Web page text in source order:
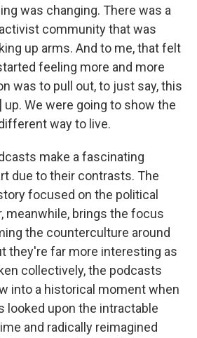
was changing. There was a
community that was
up arms. And to me, that felt
feeling more and more
was to pull out, to just say, this
up. We were going to show the
way to live.
make a fascinating
due to their contrasts. The
focused on the political
meanwhile, brings the focus
the counterculture around
they're far more interesting as
collectively, the podcasts
into a historical moment when
looked upon the intractable
and radically reimagined